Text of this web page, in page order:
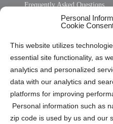
Personal
Cookie
This website utilizes
essential site functionality, as
analytics and personalized
data with our analytics and
platforms for improving
Personal information such as
zip code is used by us and our
Frequently Asked Questions
Privacy Statement (US)
Cookie Policy (CA)
Privacy Statement (CA)